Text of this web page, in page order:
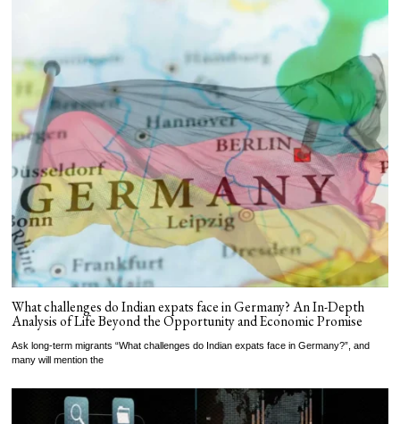
What challenges do Indian expats face in Germany? An In-Depth
Analysis of Life Beyond the Opportunity and Economic Promise
Ask long-term migrants “What challenges do Indian expats face in Germany?”, and
many will mention the